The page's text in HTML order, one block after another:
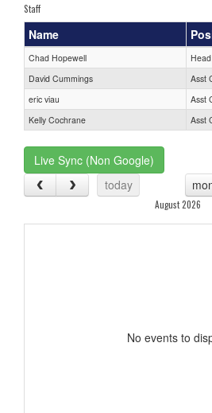
Staff
Name
Chad Hopewell
David Cummings
Asst
eric viau
Asst
Kelly Cochrane
Asst
Live Sync (Non Google)
today
August 2026
No events to